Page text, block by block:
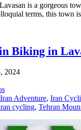
is a gorgeous
terms, this town
Biking in
2024
Iran Adventure, Iran
cycling, Tehran